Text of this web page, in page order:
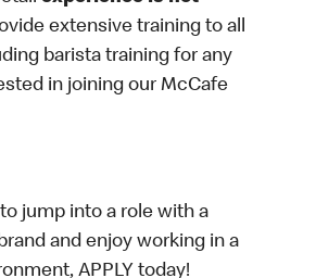
extensive training to all
barista training for any
in joining our McCafe
jump into a role with a
and enjoy working in a
APPLY today!